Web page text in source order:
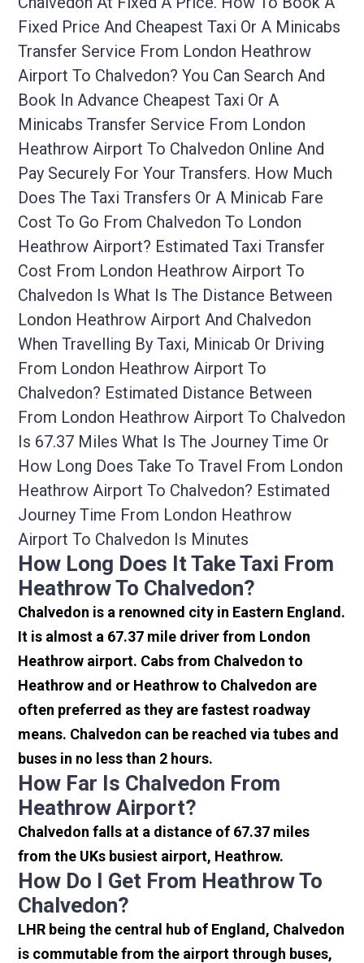
Fixed Price And Cheapest Taxi Or A Minicabs
Transfer Service From London Heathrow
Airport To Chalvedon? You Can Search And
Book In Advance Cheapest Taxi Or A
Minicabs Transfer Service From London
Heathrow Airport To Chalvedon Online And
Pay Securely For Your Transfers. How Much
Does The Taxi Transfers Or A Minicab Fare
Cost To Go From Chalvedon To London
Heathrow Airport? Estimated Taxi Transfer
Cost From London Heathrow Airport To
Chalvedon Is What Is The Distance Between
London Heathrow Airport And Chalvedon
When Travelling By Taxi, Minicab Or Driving
From London Heathrow Airport To
Chalvedon? Estimated Distance Between
From London Heathrow Airport To Chalvedon
Is 67.37 Miles What Is The Journey Time Or
How Long Does Take To Travel From London
Heathrow Airport To Chalvedon? Estimated
Journey Time From London Heathrow
Airport To Chalvedon Is Minutes
How Long Does It Take Taxi From
Heathrow To Chalvedon?
Chalvedon is a renowned city in Eastern England.
It is almost a 67.37 mile driver from London
Heathrow airport. Cabs from Chalvedon to
Heathrow and or Heathrow to Chalvedon are
often preferred as they are fastest roadway
means. Chalvedon can be reached via tubes and
buses in no less than 2 hours.
How Far Is Chalvedon From
Heathrow Airport?
Chalvedon falls at a distance of 67.37 miles
from the UKs busiest airport, Heathrow.
How Do I Get From Heathrow To
Chalvedon?
LHR being the central hub of England, Chalvedon
is commutable from the airport through buses,